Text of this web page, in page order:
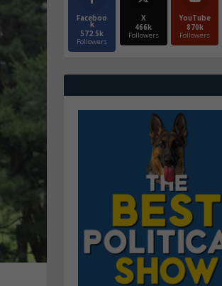
Faceboo
k
572.5k
Followers
X
466k
Followers
YouTube
870k
Followers